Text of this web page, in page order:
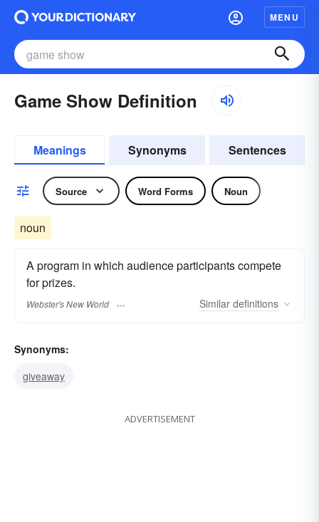
MENU
Game Show Definition
Meanings Synonyms Sentences
Source Word Forms Noun
noun
A program in which audience participants compete
for prizes.
Webster's New World Similar definitions
Synonyms:
giveaway
ADVERTISEMENT